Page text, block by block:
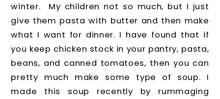
winter. My children not so much, but I just
give them pasta with butter and then make
what I want for dinner. I have found that if
you keep chicken stock in your pantry, pasta,
beans, and canned tomatoes, then you can
pretty much make some type of soup. I
made this soup recently by rummaging